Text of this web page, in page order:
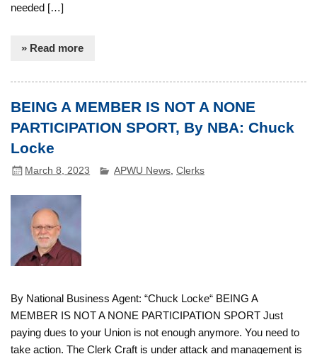
needed […]
» Read more
BEING A MEMBER IS NOT A NONE
PARTICIPATION SPORT, By NBA: Chuck
Locke
March 8, 2023 APWU News ,Clerks
By National Business Agent: “Chuck Locke“ BEING A
MEMBER IS NOT A NONE PARTICIPATION SPORT Just
paying dues to your Union is not enough anymore. You need to
take action. The Clerk Craft is under attack and management is